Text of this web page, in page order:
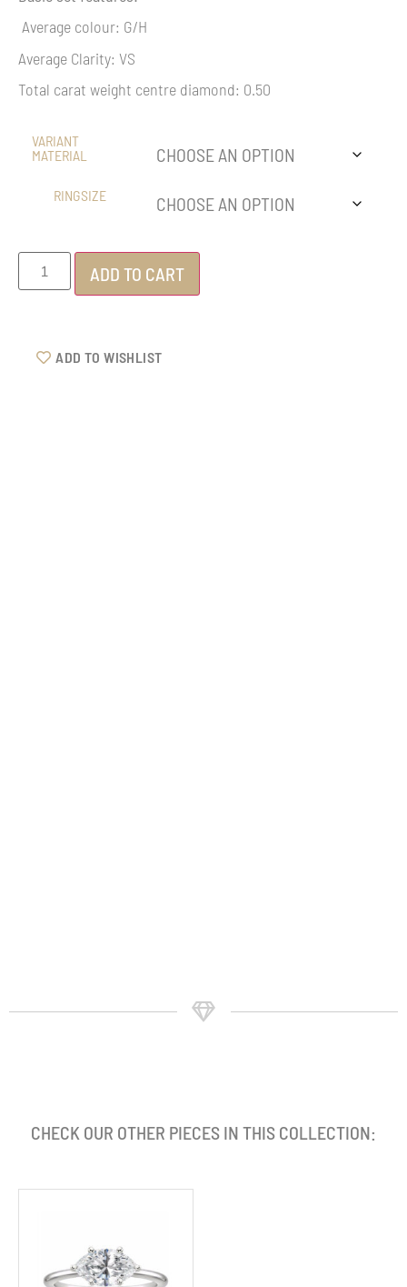
Average colour: G/H
Average Clarity: VS
Total carat weight centre diamond: 0.50
VARIANT
MATERIAL
RINGSIZE
ADD TO CART
ADD TO WISHLIST
CHECK OUR OTHER PIECES IN THIS COLLECTION: